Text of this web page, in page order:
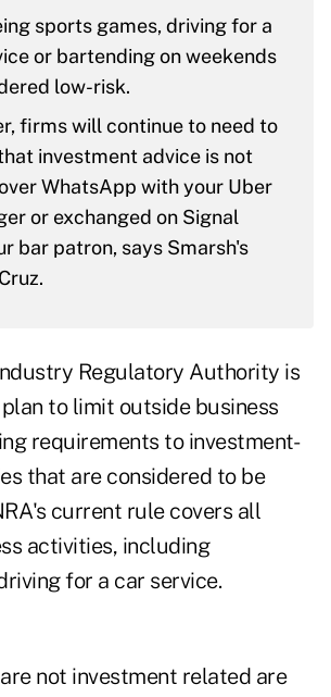
sports games, driving for a
or bartending on weekends
low-risk.
firms will continue to need to
investment advice is not
WhatsApp with your Uber
or exchanged on Signal
bar patron, says Smarsh's
Regulatory Authority is
to limit outside business
requirements to investment-
that are considered to be
current rule covers all
activities, including
for a car service.
not investment related are